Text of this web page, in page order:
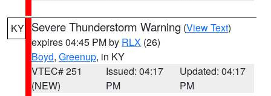
KY Severe Thunderstorm Warning (View Text)
expires 04:45 PM by RLX (26)
Boyd, Greenup, in KY
VTEC# 251
(NEW)
Issued: 04:17
PM
Updated: 04:17
PM